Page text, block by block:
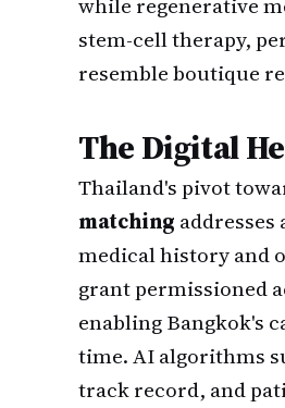
stem-cell therapy,
resemble boutique
The Digital
Thailand's pivot
matching
medical history and
grant permissioned
enabling Bangkok's
time. AI algorithms
track record, and